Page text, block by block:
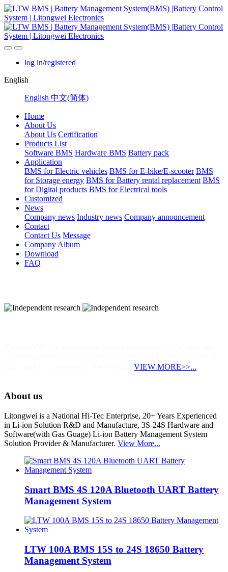
log in/registered
English
English 中文(简体)
Home
About Us
About Us Certification
Products List
Software BMS Hardware BMS Battery pack
Application
BMS for Electric vehicles BMS for E-bike/E-scooter BMS
for Storage energy BMS for Battery rental replacement BMS
for Digital products BMS for Electrical tools
Customized
News
Company news Industry news Company announcement
Contact
Contact Us Message
Company Album
Download
FAQ
VIEW MORE>>...
About us
Litongwei is a National Hi-Tec Enterprise, 20+ Years Experienced
in Li-ion Solution R&D and Manufacture, 3S-24S Hardware and
Software(with Gas Guage) Li-ion Battery Management System
Solution Provider & Manufacturer. View More...
Smart BMS 4S 120A Bluetooth UART Battery
Management System
LTW 100A BMS 15S to 24S 18650 Battery
Management System